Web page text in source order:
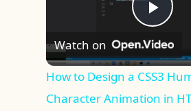
Play
Watch on
How to Design a CSS3
Character Animation in